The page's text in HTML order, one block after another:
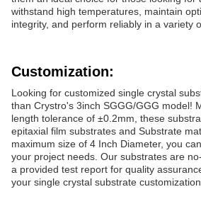
withstand high temperatures, maintain
integrity, and perform reliably in a variety
Customization:
Looking for customized single crystal
than Crystro's 3inch SGGG/GGG model!
length tolerance of ±0.2mm, these
epitaxial film substrates and Substrate
maximum size of 4 Inch Diameter, you
your project needs. Our substrates are
a provided test report for quality
your single crystal substrate